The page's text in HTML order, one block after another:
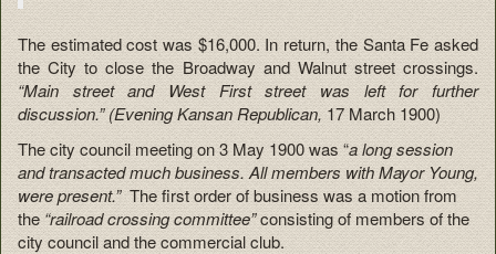
The estimated cost was $16,000. In return, the Santa Fe asked
the City to close the Broadway and Walnut street crossings.
“Main street and West First street was left for further
discussion.” (Evening Kansan Republican, 17 March 1900)
The city council meeting on 3 May 1900 was “a long session
and transacted much business. All members with Mayor Young,
were present.”The first order of business was a motion from
the “railroad crossing committee”consisting of members of the
city council and the commercial club.